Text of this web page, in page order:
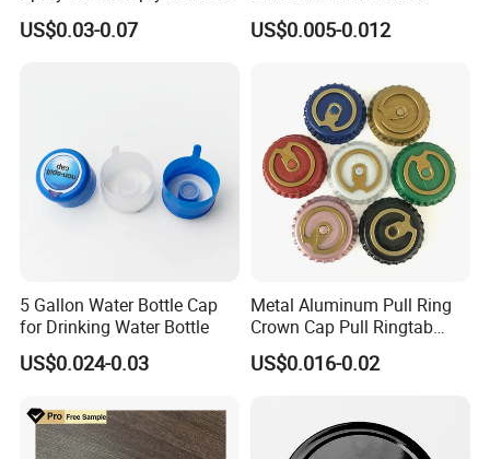
Tin Can Cone and Dome
US$0.03-0.07
Dustproof High Resistance
Waterproof Breathable EPE
Liner for PP/PE/Pet Glass
US$0.005-0.012
5 Gallon Water Bottle Cap
for Drinking Water Bottle
US$0.024-0.03
Metal Aluminum Pull Ring
Crown Cap Pull Ringtab
Bottle Cap for Beer Milk
Juice Ring Easy Pull Cap
US$0.016-0.02